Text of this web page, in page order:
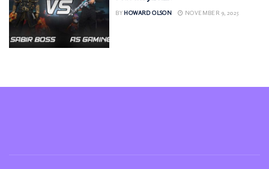
BY HOWARD OLSON NOVEMBER 9, 2025